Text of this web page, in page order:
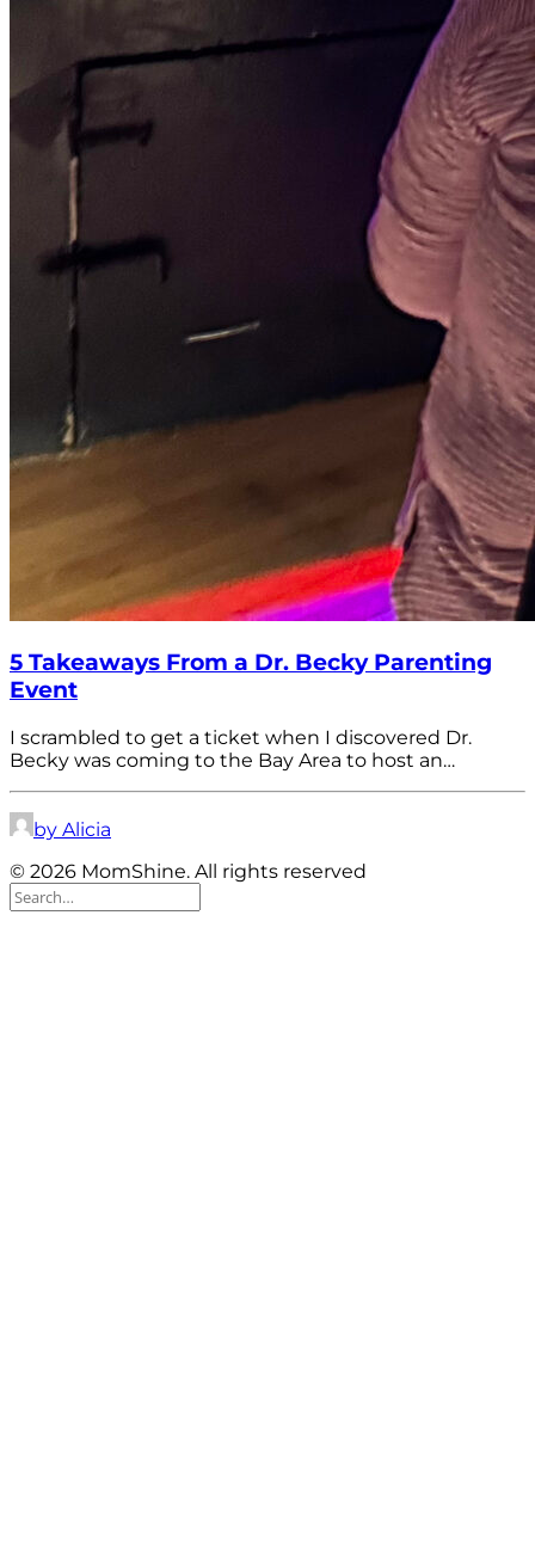
5 Takeaways From a Dr. Becky Parenting
Event
I scrambled to get a ticket when I discovered Dr.
Becky was coming to the Bay Area to host an…
by Alicia
© 2026 MomShine. All rights reserved